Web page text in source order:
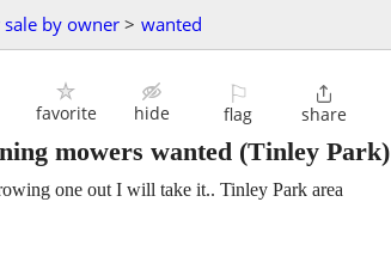
by owner > wanted
favorite hide
⚐
flag

share
mowers wanted (Tinley Park)
one out I will take it.. Tinley Park area